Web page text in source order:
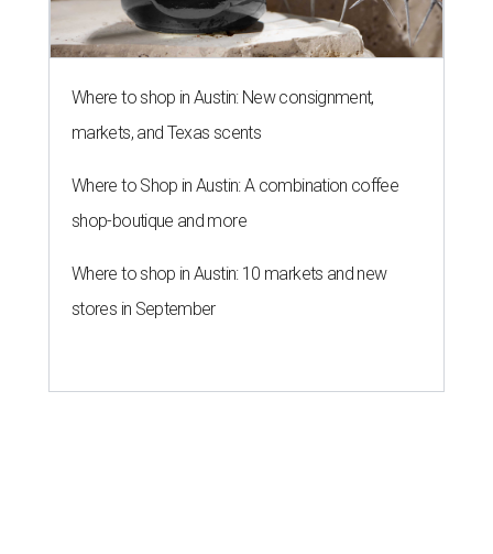
LAUNDRY LOWDOWN
Texas dermatologist explains how
laundry helps for healthier summer
By Gabi De La Rosa Jun 29, 2026 | 6:17 pm